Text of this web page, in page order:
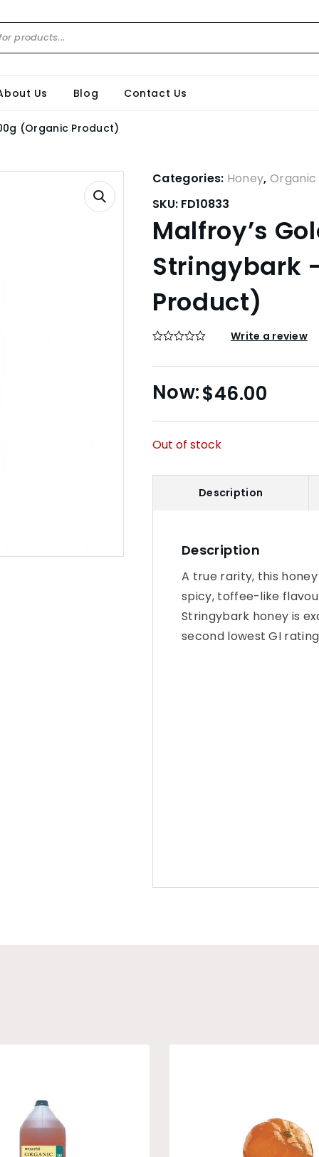
Us Blog Contact Us
(Organic Product)
Categories: Honey,Organic
SKU: FD10833
Malfroy’s
Stringybark
Product)
Write a review
$46.00
Out of stock
Description
Description
A true rarity, this
spicy, toffee-like
Stringybark honey is
second lowest GI